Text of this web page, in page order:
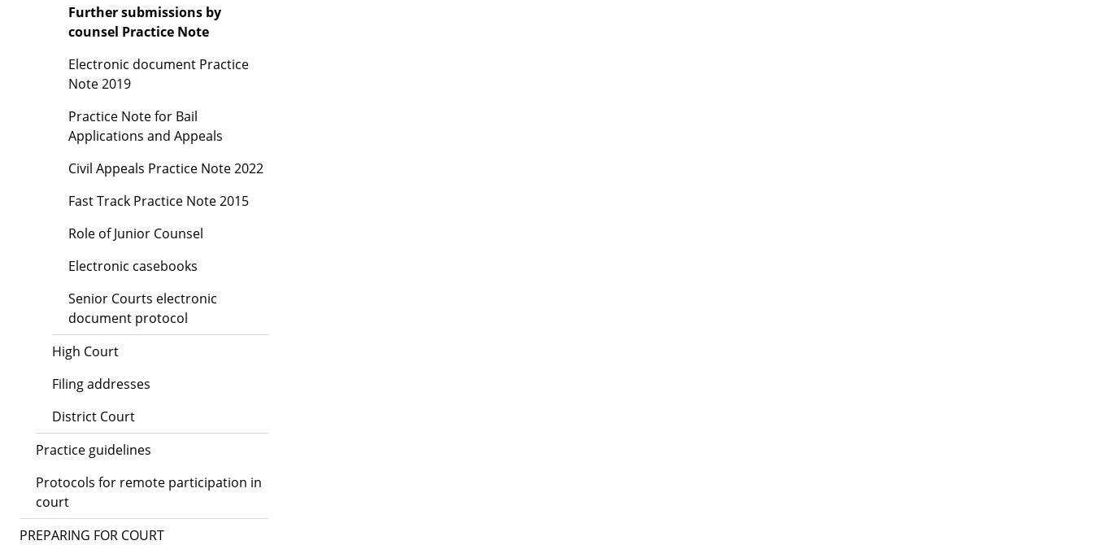
Further submissions by
counsel Practice Note
Electronic document Practice
Note 2019
Practice Note for Bail
Applications and Appeals
Civil Appeals Practice Note 2022
Fast Track Practice Note 2015
Role of Junior Counsel
Electronic casebooks
Senior Courts electronic
document protocol
High Court
Filing addresses
District Court
Practice guidelines
Protocols for remote participation in
court
PREPARING FOR COURT